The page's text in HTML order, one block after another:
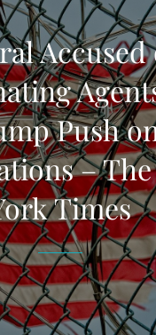
Accused
Push
–
Times